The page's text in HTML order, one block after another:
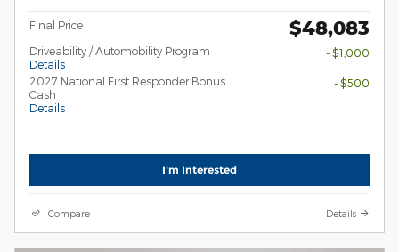
Final Price $48,083
Driveability / Automobility Program
Details
- $1,000
2027 National First Responder Bonus
Cash
Details
- $500
I'm Interested
Compare Details